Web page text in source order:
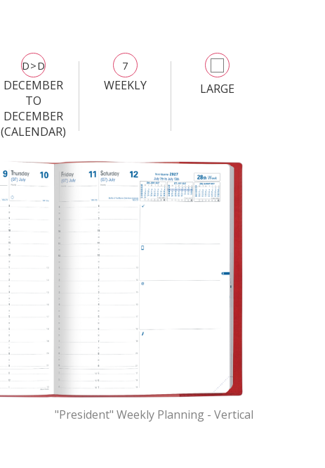
D>D
DECEMBER
TO
DECEMBER
(CALENDAR)
7
WEEKLY LARGE
"President" Weekly Planning - Vertical